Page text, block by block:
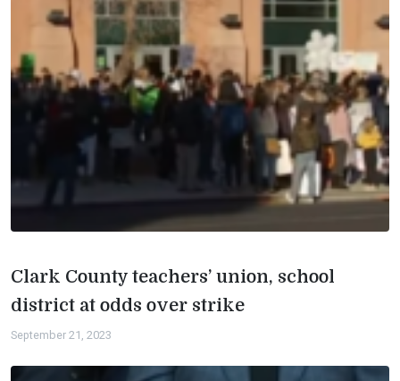
Clark County teachers’ union, school
district at odds over strike
September 21, 2023